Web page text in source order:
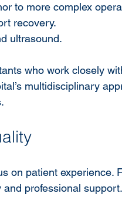
to more complex
recovery.
ultrasound.
who work closely
multidisciplinary
on patient experience.
professional